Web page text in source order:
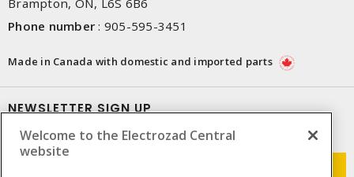
Brampton, ON, L6S 6B6
Phone number : 905-595-3451
Made in Canada with domestic and imported parts
NEWSLETTER SIGN UP
Get up-to-date information on what Electrozad offers.
Welcome to the Electrozad Central
website